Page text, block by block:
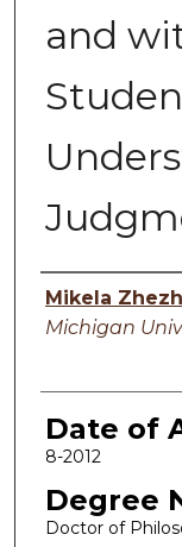
and
Author
Mikela
Michigan
Date of
8-2012
Degree
Doctor of